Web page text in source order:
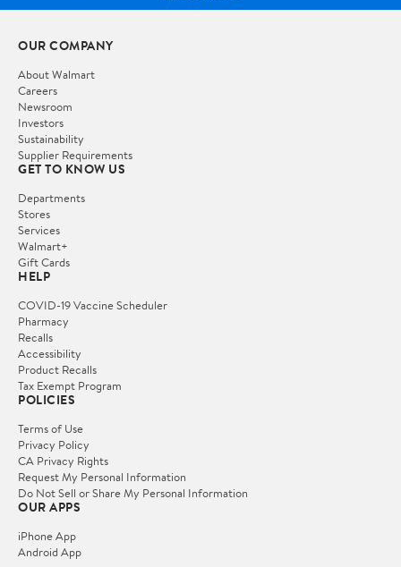
OUR COMPANY
About Walmart
Careers
Newsroom
Investors
Sustainability
Supplier Requirements
GET TO KNOW US
Departments
Stores
Services
Walmart+
Gift Cards
HELP
COVID-19 Vaccine Scheduler
Pharmacy
Recalls
Accessibility
Product Recalls
Tax Exempt Program
POLICIES
Terms of Use
Privacy Policy
CA Privacy Rights
Request My Personal Information
Do Not Sell or Share My Personal Information
OUR APPS
iPhone App
Android App